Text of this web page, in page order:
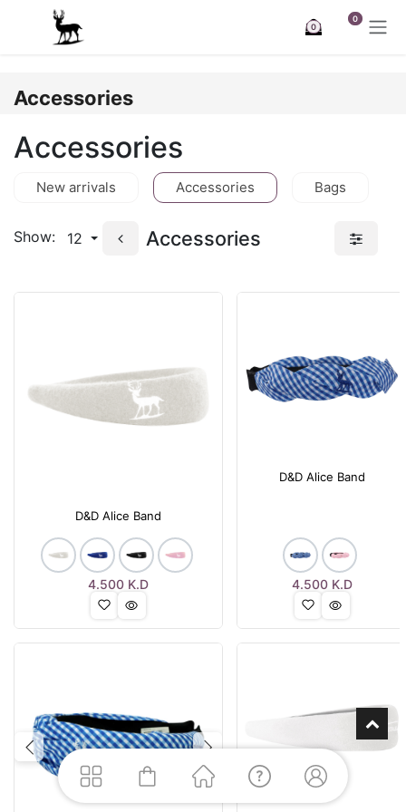
Skip to Content
0
0
Accessories
Accessories
New arrivals Accessories Bags
Show: 12 Accessories
D&D Alice Band
4.500 K.D
D&D Alice Band
4.500K.D
Previous